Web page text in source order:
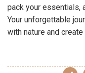
pack your essentials,
Your unforgettable
with nature and